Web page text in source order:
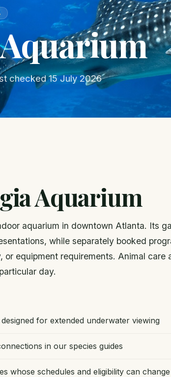
checked15 July 2026
Aquarium
aquarium in downtown Atlanta. Its
while separately booked
or equipment requirements. Animal care
day.
for extended underwater viewing
in our species guides
whose schedules and eligibility can change